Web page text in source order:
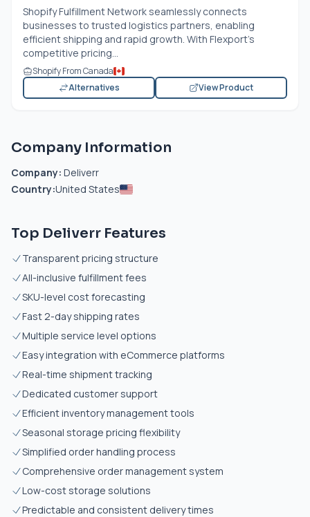
Shopify Fulfillment Network seamlessly connects
businesses to trusted logistics partners, enabling
efficient shipping and rapid growth. With Flexport’s
competitive pricing...
Shopify From Canada
Alternatives
View Product
Company Information
Company: Deliverr
Country:United States
Top Deliverr Features
Transparent pricing structure
All-inclusive fulfillment fees
SKU-level cost forecasting
Fast 2-day shipping rates
Multiple service level options
Easy integration with eCommerce platforms
Real-time shipment tracking
Dedicated customer support
Efficient inventory management tools
Seasonal storage pricing flexibility
Simplified order handling process
Comprehensive order management system
Low-cost storage solutions
Predictable and consistent delivery times